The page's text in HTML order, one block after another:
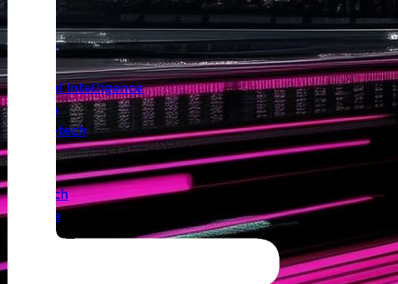
Insights
Angel
Artificial Intelligence
Biotech
Climatetech
CVC
Deeptech
Defence
Events